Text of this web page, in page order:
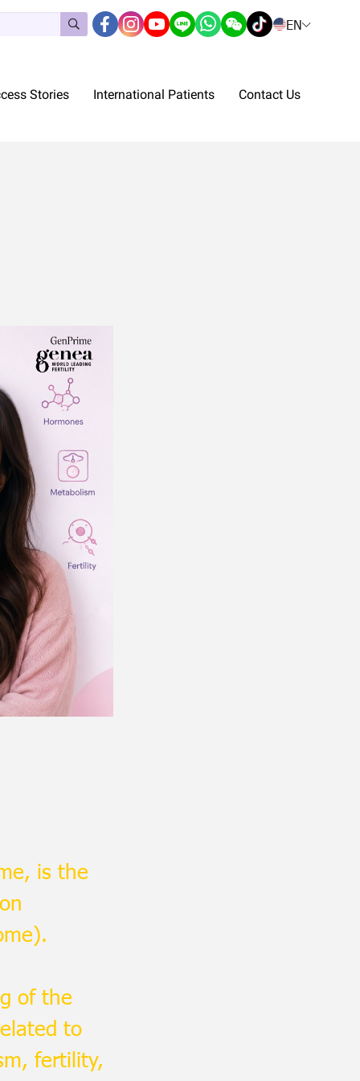
EN
Stories International Patients Contact Us
is the
of the
to
fertility,